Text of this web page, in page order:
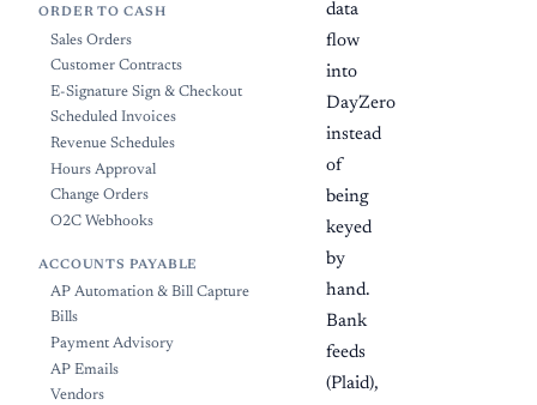
ORDER TO CASH
Sales Orders
Customer Contracts
E-Signature Sign & Checkout
Scheduled Invoices
Revenue Schedules
Hours Approval
Change Orders
O2C Webhooks
ACCOUNTS PAYABLE
AP Automation & Bill Capture
Bills
Payment Advisory
AP Emails
Vendors
data
flow
into
DayZero
instead
of
being
keyed
by
hand.
Bank
feeds
(Plaid),